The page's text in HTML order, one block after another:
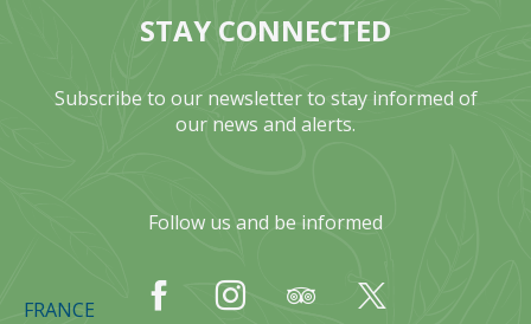
STAY CONNECTED
Subscribe to our newsletter to stay informed of
our news and alerts.
Follow us and be informed
FRANCE